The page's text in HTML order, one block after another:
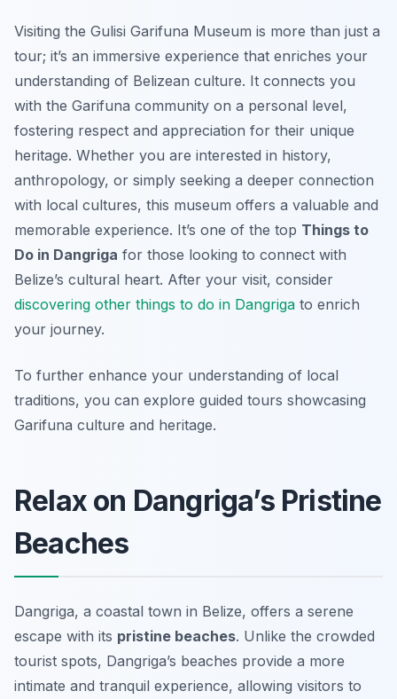
Visiting the Gulisi Garifuna Museum is more than just a
tour; it’s an immersive experience that enriches your
understanding of Belizean culture. It connects you
with the Garifuna community on a personal level,
fostering respect and appreciation for their unique
heritage. Whether you are interested in history,
anthropology, or simply seeking a deeper connection
with local cultures, this museum offers a valuable and
memorable experience. It’s one of the top Things to
Do in Dangriga for those looking to connect with
Belize’s cultural heart. After your visit, consider
discovering other things to do in Dangriga to enrich
your journey.
To further enhance your understanding of local
traditions, you can explore guided tours showcasing
Garifuna culture and heritage.
Relax on Dangriga’s Pristine
Beaches
Dangriga, a coastal town in Belize, offers a serene
escape with its pristine beaches. Unlike the crowded
tourist spots, Dangriga’s beaches provide a more
intimate and tranquil experience, allowing visitors to